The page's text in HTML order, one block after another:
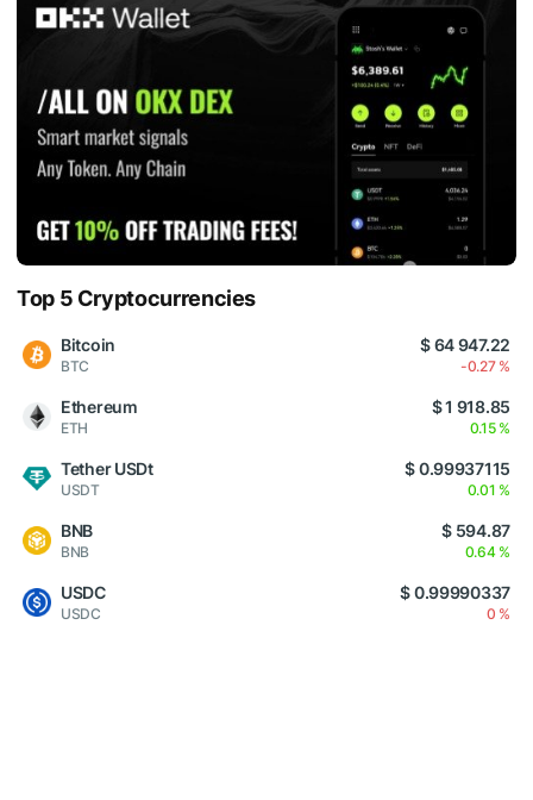
Top 5 Cryptocurrencies
Bitcoin
BTC
$ 64 947.22
-0.27 %
Ethereum
ETH
$ 1 918.85
0.15 %
Tether USDt
USDT
$ 0.99937115
0.01 %
BNB
BNB
$ 594.87
0.64 %
USDC
USDC
$ 0.99990337
0 %